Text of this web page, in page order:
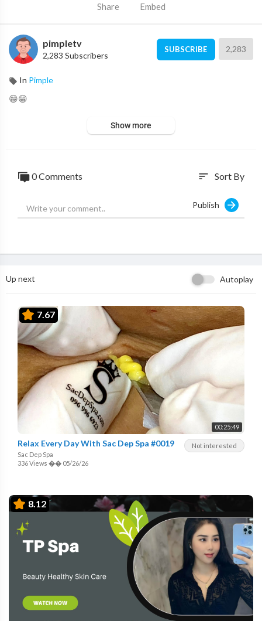
Share Embed
pimpletv
2,283 Subscribers
SUBSCRIBE 2,283
In Pimple
😁😁
Show more
0 Comments sort Sort By
Publish
Up next Autoplay
7.67
00:25:49
Not interested
Relax Every Day With Sac Dep Spa #0019
Sac Dep Spa
336 Views �� 05/26/26
8.12